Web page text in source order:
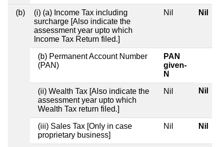
(b)
(i) (a) Income Tax including
surcharge [Also indicate the
assessment year upto which
Income Tax Return filed.]
Nil Nil
(b) Permanent Account Number
(PAN)
PAN
given-
N
(ii) Wealth Tax [Also indicate the
assessment year upto which
Wealth Tax return filed.]
Nil Nil
(iii) Sales Tax [Only in case
proprietary business]
Nil Nil